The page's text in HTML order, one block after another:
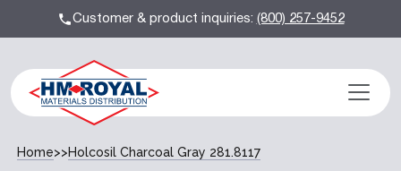
Customer & product inquiries:(800) 257-9452
Home>>Holcosil Charcoal Gray 281.8117